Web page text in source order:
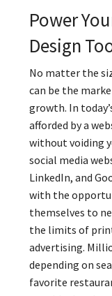
Power
Design
No matter the
can be the
growth. In
afforded by a
without voiding
social media
LinkedIn, and
with the
themselves to
the limits of
advertising.
depending on
favorite